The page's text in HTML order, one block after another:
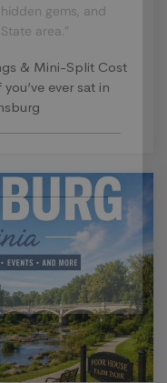
& Mini-Split Cost
ever sat in
gems, and
area.”